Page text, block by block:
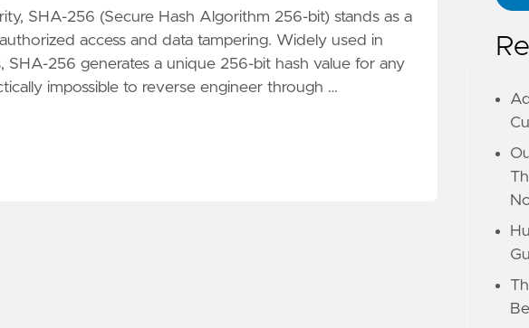
Terms &
Conditions
SHA-256 (Secure Hash Algorithm 256-bit) stands as a
access and data tampering. Widely used in
SHA-256 generates a unique 256-bit hash value for any
impossible to reverse engineer through …